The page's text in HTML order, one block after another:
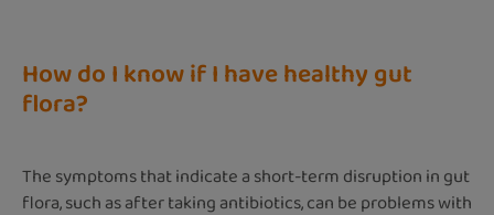
How do I know if I have healthy gut
flora?
The symptoms that indicate a short-term disruption in gut
flora, such as after taking antibiotics, can be problems with